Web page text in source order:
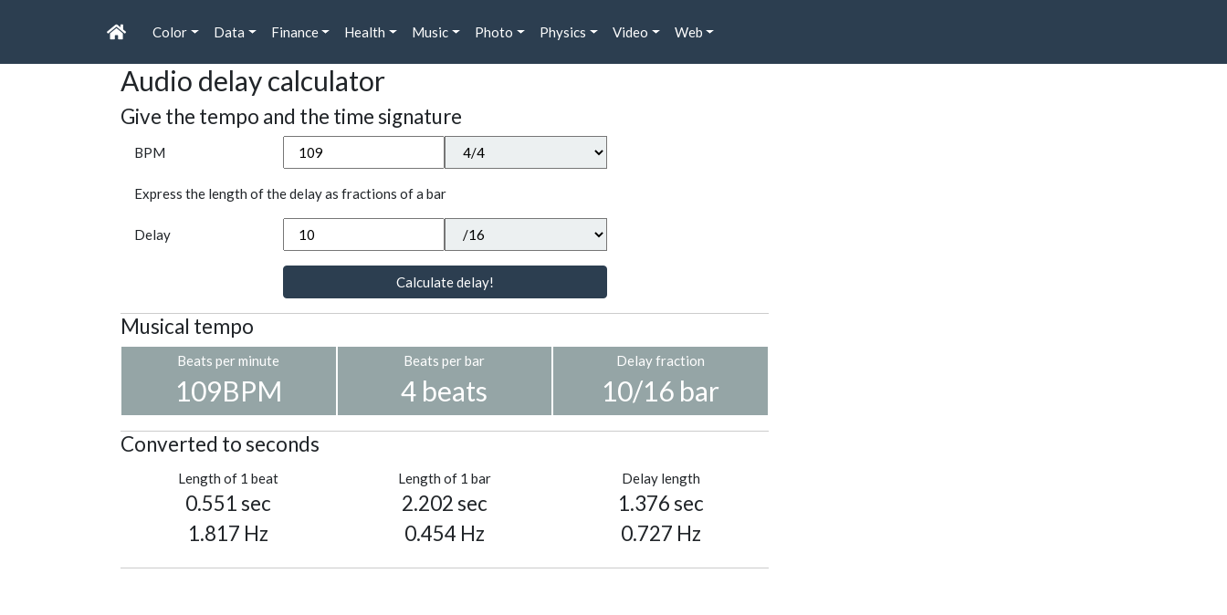
Color Data Finance Health Music Photo Physics Video Web
Audio delay calculator
Give the tempo and the time signature
BPM
Express the length of the delay as fractions of a bar
Delay
Calculate delay!
Musical tempo
Beats per minute
109BPM
Beats per bar
4 beats
Delay fraction
10/16 bar
Converted to seconds
Length of 1 beat
0.551 sec
1.817 Hz
Length of 1 bar
2.202 sec
0.454 Hz
Delay length
1.376 sec
0.727 Hz